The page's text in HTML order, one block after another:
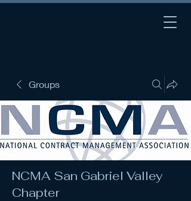
Groups
NCMA San Gabriel Valley
Chapter